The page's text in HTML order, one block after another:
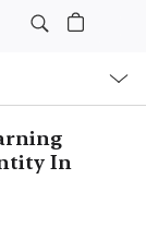
In